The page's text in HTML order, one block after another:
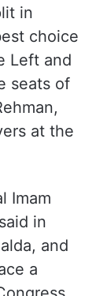
in
choice
Left and
seats of
at the
Imam
in
and
a